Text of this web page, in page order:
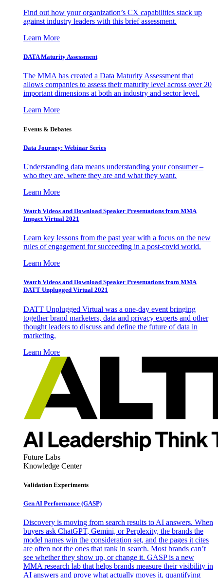
Find out how your organization’s CX capabilities stack up
against industry leaders with this brief assessment.
Learn More
DATA Maturity Assessment
The MMA has created a Data Maturity Assessment that
allows companies to assess their maturity level across over 20
important dimensions at both an industry and sector level.
Learn More
Events & Debates
Data Journey: Webinar Series
Understanding data means understanding your consumer –
who they are, where they are and what they want.
Learn More
Watch Videos and Download Speaker Presentations from MMA
Impact Virtual 2021
Learn key lessons from the past year with a focus on the new
rules of engagement for succeeding in a post-covid world.
Learn More
Watch Videos and Download Speaker Presentations from MMA
DATT Unplugged Virtual 2021
DATT Unplugged Virtual was a one-day event bringing
together brand marketers, data and privacy experts and other
thought leaders to discuss and define the future of data in
marketing.
Learn More
Future Labs
Knowledge Center
Validation Experiments
Gen AI Performance (GASP)
Discovery is moving from search results to AI answers. When
buyers ask ChatGPT, Gemini, or Perplexity, the brands the
model names win the consideration set, and the pages it cites
are often not the ones that rank in search. Most brands can’t
see whether they show up, or change it. GASP is a new
MMA research lab that helps brands measure their visibility in
AI answers and prove what actually moves it, quantifying